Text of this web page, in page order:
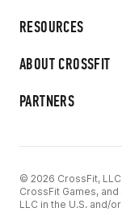
RESOURCES
ABOUT CROSSFIT
PARTNERS
© 2026 CrossFit,
CrossFit Games,
LLC in the U.S. and/